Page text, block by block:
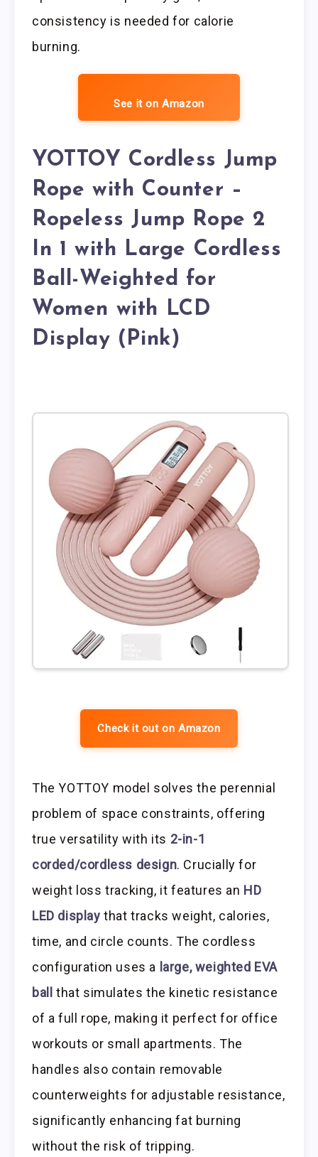
consistency is needed for calorie
burning.
See it on Amazon
YOTTOY Cordless Jump
Rope with Counter –
Ropeless Jump Rope 2
In 1 with Large Cordless
Ball-Weighted for
Women with LCD
Display (Pink)
Check it out on Amazon
The YOTTOY model solves the perennial
problem of space constraints, offering
true versatility with its 2-in-1
corded/cordless design. Crucially for
weight loss tracking, it features an HD
LED display that tracks weight, calories,
time, and circle counts. The cordless
configuration uses a large, weighted EVA
ball
that simulates the kinetic resistance
of a full rope, making it perfect for office
workouts or small apartments. The
handles also contain removable
counterweights for adjustable resistance,
significantly enhancing fat burning
without the risk of tripping.